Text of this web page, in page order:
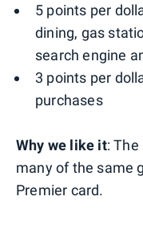
5 points per
dining, gas
search engine
3 points per
purchases
Why we like it:
many of the same
Premier card.